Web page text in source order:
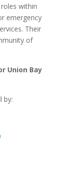
within
emergency
Their
of
Union Bay
by: